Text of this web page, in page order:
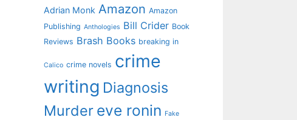
Adrian Monk Amazon Amazon
Publishing Anthologies Bill Crider Book
Reviews Brash Books breaking in
Calico crime novels crime
writing Diagnosis
Murder eve ronin Fake